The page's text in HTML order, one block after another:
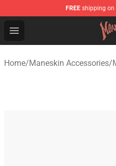
FREE shipping on
Open menu
Maneskin Shop - Official
Home/Maneskin Accessories/